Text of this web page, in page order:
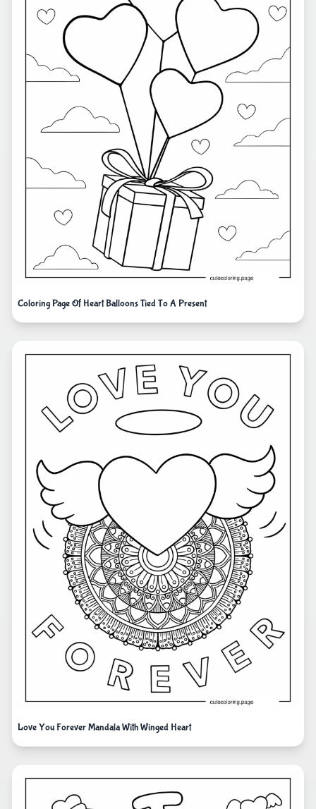
Coloring Page Of Heart Balloons Tied To A Present
Love You Forever Mandala With Winged Heart